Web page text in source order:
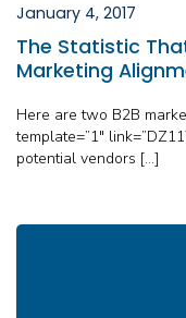
January 4, 2017
The Statistic
Marketing
Here are two B2B
template=”1″
potential vendors […]